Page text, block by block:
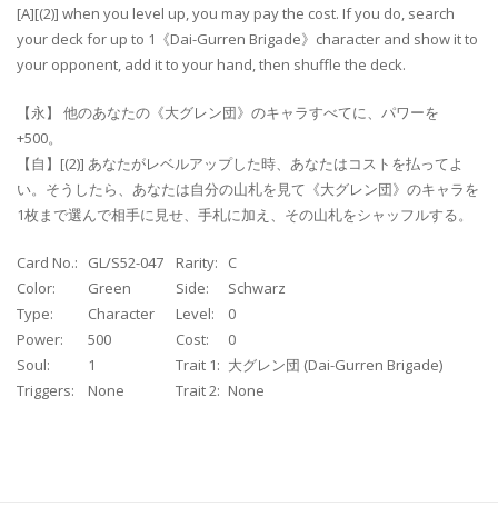
[A][(2)] when you level up, you may pay the cost. If you do, search
your deck for up to 1《Dai-Gurren Brigade》character and show it to
your opponent, add it to your hand, then shuffle the deck.
【永】 他のあなたの《大グレン団》のキャラすべてに、パワーを
+500。
【自】[(2)] あなたがレベルアップした時、あなたはコストを払ってよ
い。そうしたら、あなたは自分の山札を見て《大グレン団》のキャラを
1枚まで選んで相手に見せ、手札に加え、その山札をシャッフルする。
Card No.: GL/S52-047 Rarity:
C
Color:
Green Side:
Schwarz
Type:
Character Level:
0
Power:
500 Cost:
0
Soul:
1 Trait 1: 大グレン団 (Dai-Gurren Brigade)
Triggers:
None Trait 2: None